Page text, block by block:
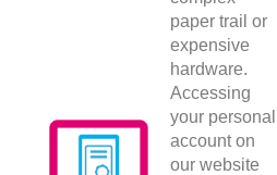
paper trail or
expensive
hardware.
Accessing
your personal
account on
our website